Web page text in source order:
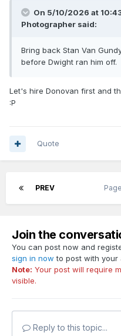
On 5/10/2026 at
Photographer said:
Bring back Stan Van
before Dwight ran him off.
Let's hire Donovan first and
:P
Quote
PREV
Join the
You can post now and
sign in now to post with your
Note: Your post will require
visible.
Reply to this topic...